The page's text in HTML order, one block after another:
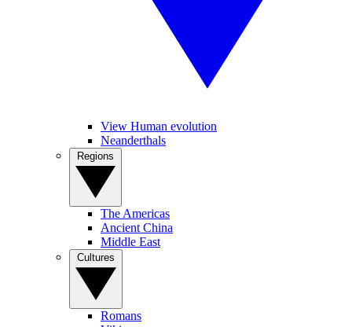
View Human evolution
Neanderthals
The Americas
Ancient China
Middle East
Romans